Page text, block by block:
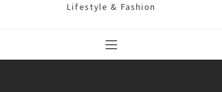
Lifestyle & Fashion
Menu